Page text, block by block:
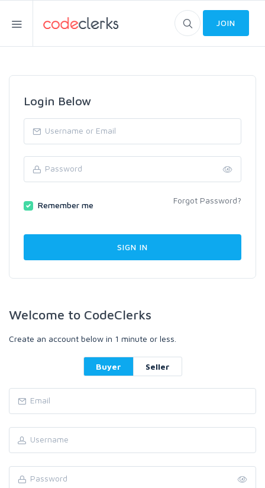
JOIN
Login Below
Remember me Forgot Password?
Welcome to CodeClerks
Create an account below in 1 minute or less.
Buyer Seller